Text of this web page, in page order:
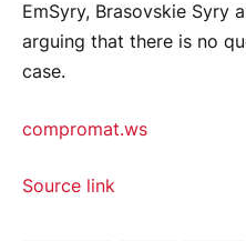
EmSyry, Brasovskie Syry
arguing that there is no
case.
compromat.ws
Source link